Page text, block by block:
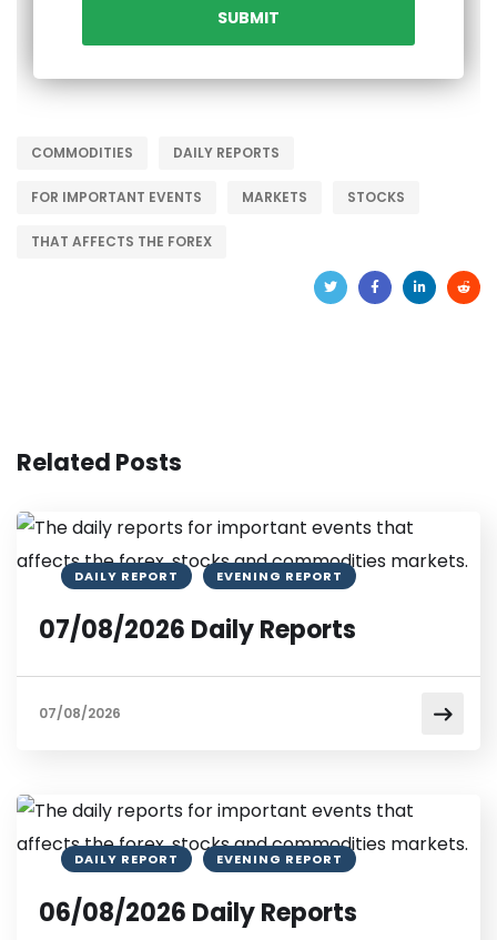
COMMODITIES DAILY REPORTS
FOR IMPORTANT EVENTS MARKETS STOCKS
THAT AFFECTS THE FOREX
Related Posts
DAILY REPORT EVENING REPORT
07/08/2026 Daily Reports
07/08/2026
DAILY REPORT EVENING REPORT
06/08/2026 Daily Reports